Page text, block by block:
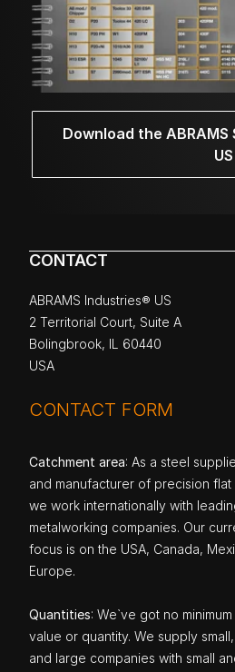
Download the
US
CONTACT
ABRAMS Industries® US
2 Territorial Court, Suite A
Bolingbrook, IL 60440
USA
CONTACT FORM
Catchment area: As a steel
and manufacturer of precision flat
we work internationally with
metalworking companies. Our
focus is on the USA, Canada,
Europe.
Quantities: We`ve got no
value or quantity. We supply
and large companies with small